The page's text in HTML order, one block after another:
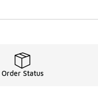
Order Status